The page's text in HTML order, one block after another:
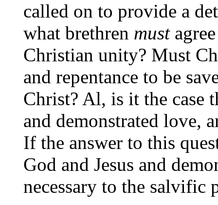
called on to provide a
what brethren must
Christian unity? Must
and repentance to be
Christ? Al, is it the case
and demonstrated love,
If the answer to this
God and Jesus and
necessary to the salvific